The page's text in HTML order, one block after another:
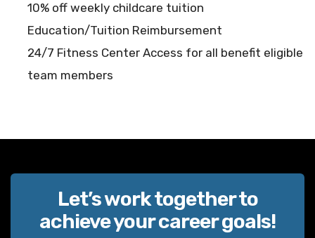
10% off weekly childcare tuition
Education/Tuition Reimbursement
24/7 Fitness Center Access for all benefit eligible
team members
Let’s work together to
achieve your career goals!